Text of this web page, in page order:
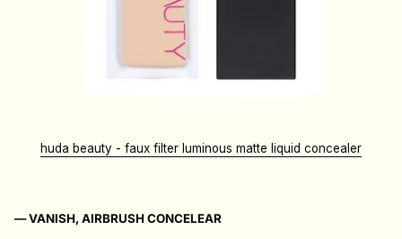
huda beauty - faux filter luminous matte liquid concealer
— VANISH, AIRBRUSH CONCELEAR